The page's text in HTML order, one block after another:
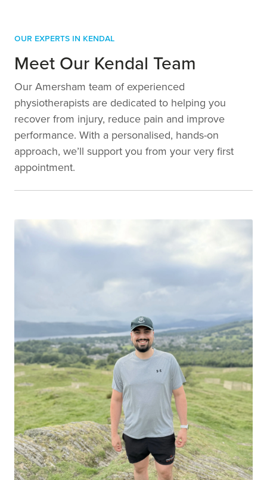
Our Experts in Kendal
Meet Our Kendal Team
Our Amersham team of experienced
physiotherapists are dedicated to helping you
recover from injury, reduce pain and improve
performance. With a personalised, hands-on
approach, we’ll support you from your very first
appointment.